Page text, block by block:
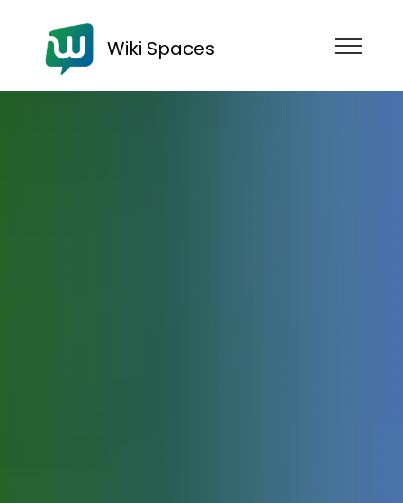
Wiki Spaces